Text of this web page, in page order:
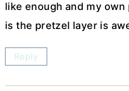
like enough and my
is the pretzel layer is
Reply